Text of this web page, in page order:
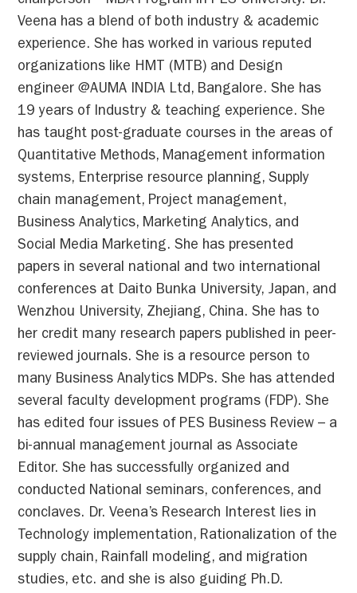
Veena has a blend of both industry & academic
experience. She has worked in various reputed
organizations like HMT (MTB) and Design
engineer @AUMA INDIA Ltd, Bangalore. She has
19 years of Industry & teaching experience. She
has taught post-graduate courses in the areas of
Quantitative Methods, Management information
systems, Enterprise resource planning, Supply
chain management, Project management,
Business Analytics, Marketing Analytics, and
Social Media Marketing. She has presented
papers in several national and two international
conferences at Daito Bunka University, Japan, and
Wenzhou University, Zhejiang, China. She has to
her credit many research papers published in peer-
reviewed journals. She is a resource person to
many Business Analytics MDPs. She has attended
several faculty development programs (FDP). She
has edited four issues of PES Business Review – a
bi-annual management journal as Associate
Editor. She has successfully organized and
conducted National seminars, conferences, and
conclaves. Dr. Veena’s Research Interest lies in
Technology implementation, Rationalization of the
supply chain, Rainfall modeling, and migration
studies, etc. and she is also guiding Ph.D.